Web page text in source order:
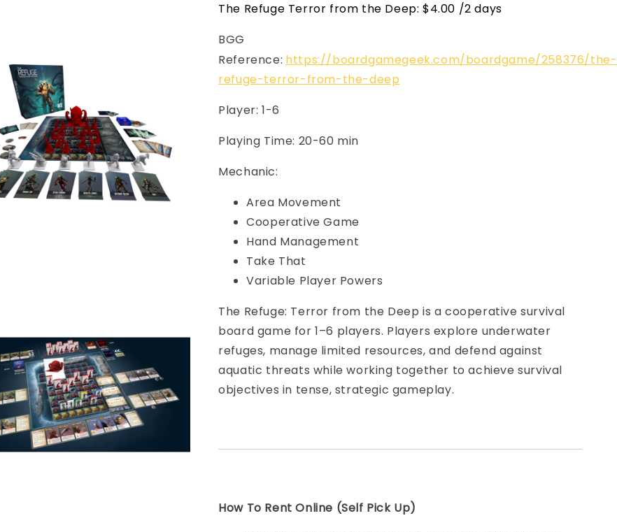
The Refuge Terror from the Deep: $4.00 /2 days
BGG
Reference: https://boardgamegeek.com/boardgame/258376/the-
refuge-terror-from-the-deep
Player: 1-6
Playing Time: 20-60 min
Mechanic:
Area Movement
Cooperative Game
Hand Management
Take That
Variable Player Powers
The Refuge: Terror from the Deep is a cooperative survival
board game for 1–6 players. Players explore underwater
refuges, manage limited resources, and defend against
aquatic threats while working together to achieve survival
objectives in tense, strategic gameplay.
How To Rent Online (Self Pick Up)